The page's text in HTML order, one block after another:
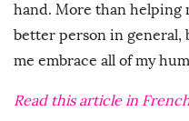
hand. More than helping
better person in general,
me embrace all of my
Read this article in